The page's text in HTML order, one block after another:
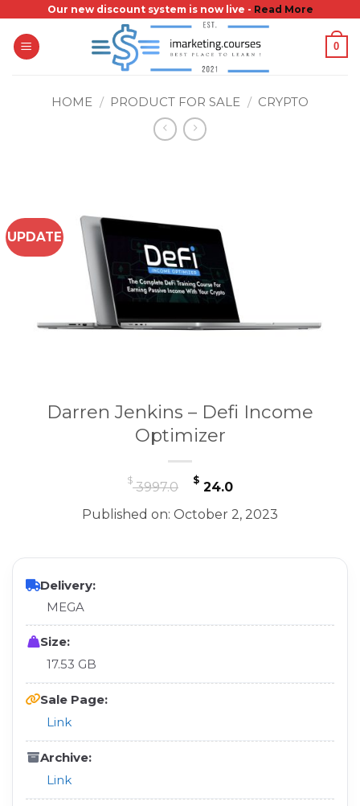
content
Our new discount system is now live - Read More
0
HOME / PRODUCT FOR SALE / CRYPTO
UPDATE
Darren Jenkins – Defi Income
Optimizer
$3997.0
Original
price
was:
$24.0Current
is:
Published on: October 2, 2023
Delivery:
MEGA
Size:
17.53 GB
Sale Page:
Link
Archive:
Link